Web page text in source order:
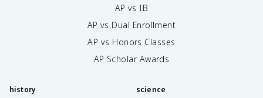
AP vs IB
AP vs Dual Enrollment
AP vs Honors Classes
AP Scholar Awards
history science